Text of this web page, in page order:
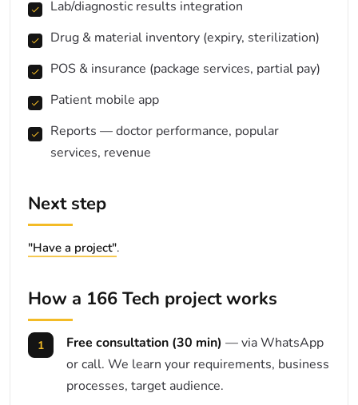
Lab/diagnostic results integration
Drug & material inventory (expiry, sterilization)
POS & insurance (package services, partial pay)
Patient mobile app
Reports — doctor performance, popular
services, revenue
Next step
"Have a project".
How a 166 Tech project works
Free consultation (30 min) — via WhatsApp
or call. We learn your requirements, business
processes, target audience.